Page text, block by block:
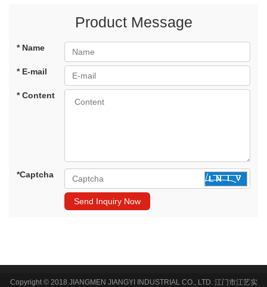
Product Message
* Name
* E-mail
* Content
*Captcha
Copyright © 2018 JIANGMEN JIANGYI INDUSTRIAL CO., LTD. 江门市江艺实